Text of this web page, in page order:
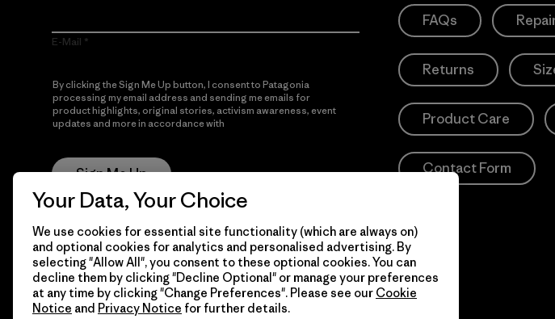
E-Mail
By clicking the Sign Me Up button, I consent to Patagonia
processing my email address and sending me emails for
product highlights, original stories, activism awareness, event
updates and more in accordance with
Sign Me Up
FAQs
Returns
Product Care
Contact Form
© 2026 Patagonia, Inc. All Rights Reserved.
Your Data, Your Choice
We use cookies for essential site functionality (which are always on)
and optional cookies for analytics and personalised advertising. By
selecting "Allow All", you consent to these optional cookies. You can
decline them by clicking "Decline Optional" or manage your preferences
at any time by clicking "Change Preferences". Please see our Cookie
Notice and Privacy Notice for further details.